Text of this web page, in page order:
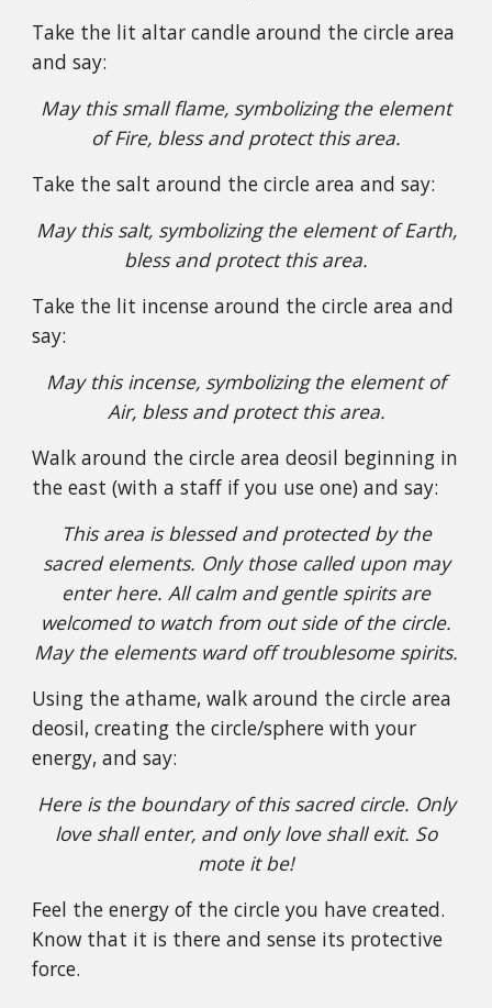
Take the lit altar candle around the circle area
and say:
May this small flame, symbolizing the element
of Fire, bless and protect this area.
Take the salt around the circle area and say:
May this salt, symbolizing the element of Earth,
bless and protect this area.
Take the lit incense around the circle area and
say:
May this incense, symbolizing the element of
Air, bless and protect this area.
Walk around the circle area deosil beginning in
the east (with a staff if you use one) and say:
This area is blessed and protected by the
sacred elements. Only those called upon may
enter here. All calm and gentle spirits are
welcomed to watch from out side of the circle.
May the elements ward off troublesome spirits.
Using the athame, walk around the circle area
deosil, creating the circle/sphere with your
energy, and say:
Here is the boundary of this sacred circle. Only
love shall enter, and only love shall exit. So
mote it be!
Feel the energy of the circle you have created.
Know that it is there and sense its protective
force.